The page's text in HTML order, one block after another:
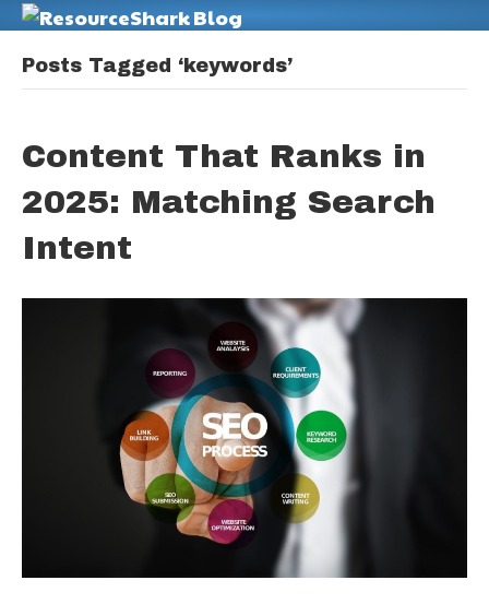
Posts Tagged ‘keywords’
Content That Ranks in
2025: Matching Search
Intent